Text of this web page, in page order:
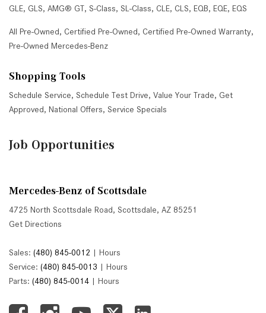
GLE, GLS, AMG® GT, S-Class, SL-Class, CLE, CLS, EQB, EQE, EQS
All Pre-Owned, Certified Pre-Owned, Certified Pre-Owned Warranty,
Pre-Owned Mercedes-Benz
Shopping Tools
Schedule Service, Schedule Test Drive, Value Your Trade, Get
Approved, National Offers, Service Specials
Job Opportunities
Mercedes-Benz of Scottsdale
4725 North Scottsdale Road, Scottsdale, AZ 85251
Get Directions
Sales: (480) 845-0012 | Hours
Service: (480) 845-0013 | Hours
Parts: (480) 845-0014 | Hours